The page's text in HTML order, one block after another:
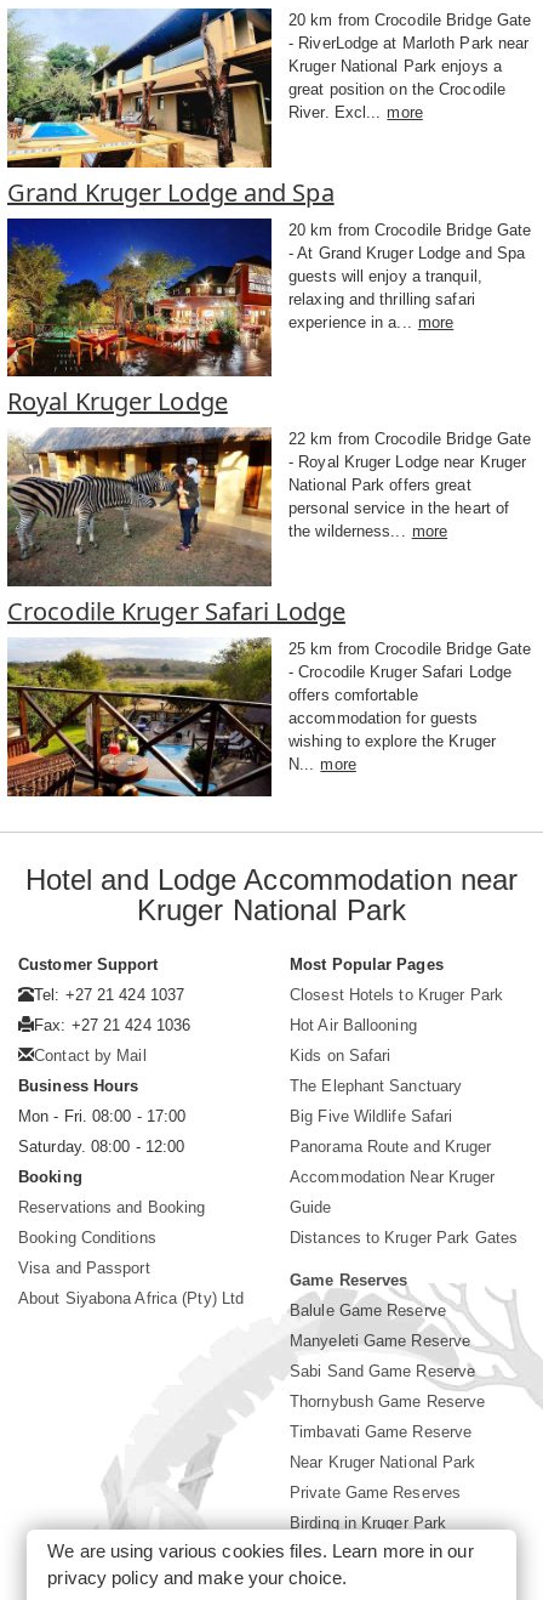
20 km from Crocodile Bridge Gate
- RiverLodge at Marloth Park near
Kruger National Park enjoys a
great position on the Crocodile
River. Excl...
more
Grand Kruger Lodge and Spa
20 km from Crocodile Bridge Gate
- At Grand Kruger Lodge and Spa
guests will enjoy a tranquil,
relaxing and thrilling safari
experience in a...
more
Royal Kruger Lodge
22 km from Crocodile Bridge Gate
- Royal Kruger Lodge near Kruger
National Park offers great
personal service in the heart of
the wilderness... more
Crocodile Kruger Safari Lodge
25 km from Crocodile Bridge Gate
- Crocodile Kruger Safari Lodge
offers comfortable
accommodation for guests
wishing to explore the Kruger
N... more
Hotel and Lodge Accommodation near
Kruger National Park
Customer Support
Tel: +27 21 424 1037
Fax: +27 21 424 1036
Contact by Mail
Business Hours
Mon - Fri. 08:00 - 17:00
Saturday. 08:00 - 12:00
Booking
Reservations and Booking
Booking Conditions
Visa and Passport
About Siyabona Africa (Pty) Ltd
Most Popular Pages
Closest Hotels to Kruger Park
Hot Air Ballooning
Kids on Safari
The Elephant Sanctuary
Big Five Wildlife Safari
Panorama Route and Kruger
Accommodation Near Kruger
Guide
Distances to Kruger Park Gates
Game Reserves
Balule Game Reserve
Manyeleti Game Reserve
Sabi Sand Game Reserve
Thornybush Game Reserve
Timbavati Game Reserve
Near Kruger National Park
Private Game Reserves
Birding in Kruger Park
Kruger National Park
We are using various cookies files. Learn more in our
privacy policyand make your choice.